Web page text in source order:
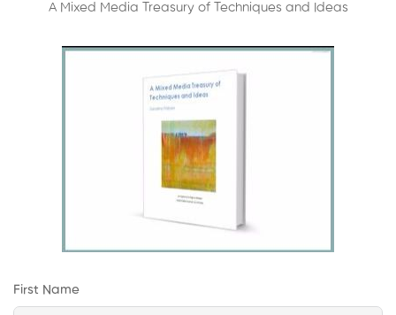
A Mixed Media Treasury of Techniques and Ideas
First Name